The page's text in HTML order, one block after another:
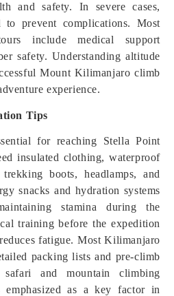
and safety. In severe cases,
to prevent complications. Most
include medical support
safety. Understanding altitude
Mount Kilimanjaro climb
experience.
Tips
for reaching Stella Point
insulated clothing, waterproof
boots, headlamps, and
snacks and hydration systems
stamina during the
training before the expedition
fatigue. Most Kilimanjaro
packing lists and pre-climb
and mountain climbing
emphasized as a key factor in